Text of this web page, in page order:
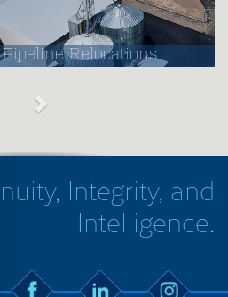
Relocations
Integrity, and
Intelligence.